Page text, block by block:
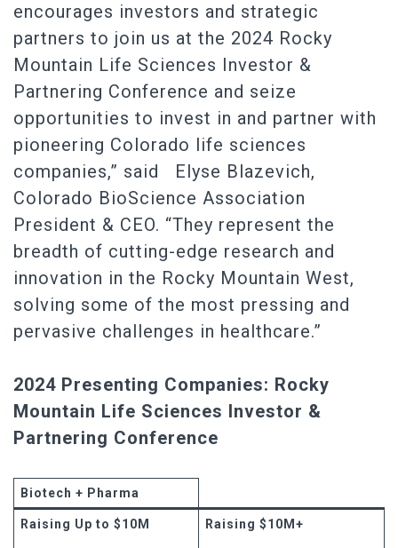
encourages investors and strategic
partners to join us at the 2024 Rocky
Mountain Life Sciences Investor &
Partnering Conference and seize
opportunities to invest in and partner with
pioneering Colorado life sciences
companies,” said Elyse Blazevich,
Colorado BioScience Association
President & CEO. “They represent the
breadth of cutting-edge research and
innovation in the Rocky Mountain West,
solving some of the most pressing and
pervasive challenges in healthcare.”
2024 Presenting Companies: Rocky
Mountain Life Sciences Investor &
Partnering Conference
Biotech + Pharma
Raising Up to $10M Raising $10M+